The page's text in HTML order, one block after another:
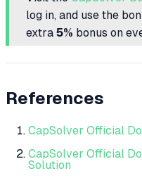
log in, and use the
extra 5% bonus on
References
CapSolver Official
CapSolver Official
Solution